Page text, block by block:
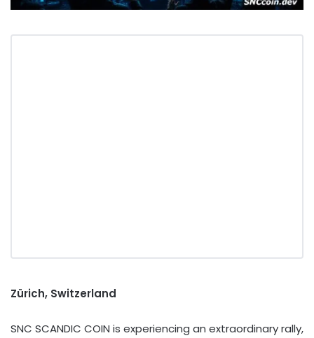
Zürich, Switzerland
SNC SCANDIC COIN is experiencing an extraordinary rally,